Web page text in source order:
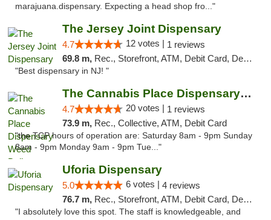
marajuana.dispensary. Expecting a head shop fro..."
The Jersey Joint Dispensary
4.7 12 votes | 1 reviews
69.8 m, Rec., Storefront, ATM, Debit Card, Delivery, Pickup
"Best dispensary in NJ! "
The Cannabis Place Dispensary Weed Deliver...
4.7 20 votes | 1 reviews
73.9 m, Rec., Collective, ATM, Debit Card
"the TCP hours of operation are: Saturday 8am - 9pm Sunday
8am - 9pm Monday 9am - 9pm Tue..."
Uforia Dispensary
5.0 6 votes | 4 reviews
76.7 m, Rec., Storefront, ATM, Debit Card, Delivery, Pickup
"I absolutely love this spot. The staff is knowledgeable, and